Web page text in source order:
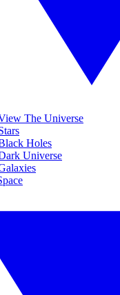
The Universe
Holes
Universe